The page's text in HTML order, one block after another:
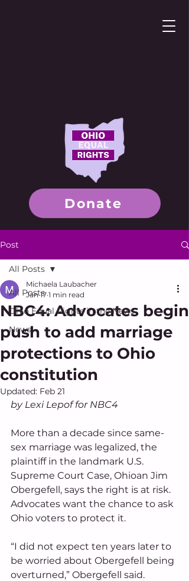
Donate
Post
All Posts
Ohio Equal Rights in the News
News
All Posts
NBC4: Advocates begin
push to add marriage
protections to Ohio
constitution
Michaela Laubacher
Jan 17 1 min read
Updated: Feb 21
by Lexi Lepof for NBC4
More than a decade since same-
sex marriage was legalized, the
plaintiff in the landmark U.S.
Supreme Court Case, Ohioan Jim
Obergefell, says the right is at risk.
Advocates want the chance to ask
Ohio voters to protect it.
“I did not expect ten years later to
be worried about Obergefell being
overturned,” Obergefell said.